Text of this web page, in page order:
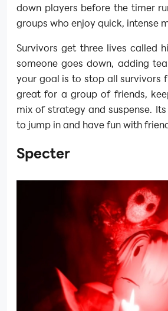
down players before the timer
groups who enjoy quick, intense
Survivors get three lives called
someone goes down, adding
your goal is to stop all survivors
great for a group of friends,
mix of strategy and suspense.
to jump in and have fun with
Specter